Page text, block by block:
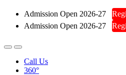
Admission Open 2026-27
Admission Open 2026-27
Call Us
360°